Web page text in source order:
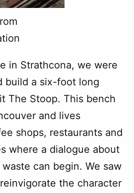
in Strathcona, we were
build a six-foot long
The Stoop. This bench
and lives
shops, restaurants and
where a dialogue about
can begin. We saw
the character